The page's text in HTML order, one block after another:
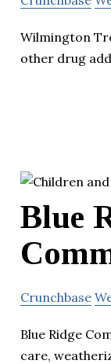
Wilmington
other drug
Blue
Crunchbase
Blue Ridge
care,